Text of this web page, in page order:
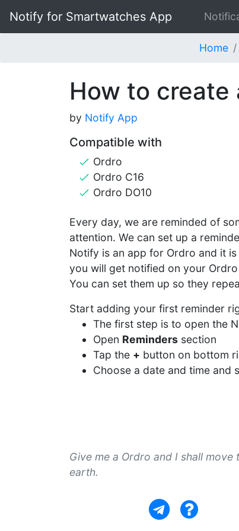
Notify for Smartwatches App
Home
How to create
by Notify App
Compatible with
Ordro
Ordro C16
Ordro DO10
Every day, we are reminded of
attention. We can set up a
Notify is an app for Ordro and it
you will get notified on your
You can set them up so they
Start adding your first reminder
The first step is to open the
Open Reminders section
Tap the + button on bottom
Choose a date and time and
Give me a Ordro and I shall move
earth.